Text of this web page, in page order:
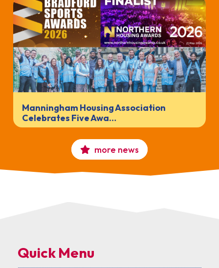
Manningham Housing Association
Celebrates Five Awa…
more news
Quick Menu